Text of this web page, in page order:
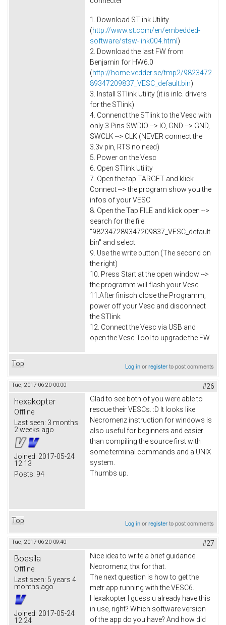
1. Download STlink Utility
(http://www.st.com/en/embedded-
software/stsw-link004.html )
2. Download the last FW from
Benjamin for HW6.0
(http://home.vedder.se/tmp2/9823472
89347209837_VESC_default.bin)
3. Install STlink Utility (it is inlc. drivers
for the STlink)
4. Connenct the STlink to the Vesc with
only 3 Pins SWDIO --> IO, GND --> GND,
SWCLK --> CLK (NEVER connect the
3.3v pin, RTS no need)
5. Power on the Vesc
6. Open STlink Utility
7. Open the tap TARGET and klick
Connect --> the program show you the
infos of your VESC
8. Open the Tap FILE and klick open -->
search for the file
"982347289347209837_VESC_default.
bin" and select
9. Use the write button (The second on
the right)
10. Press Start at the open window -->
the programm will flash your Vesc
11.After finisch close the Programm,
power off your Vesc and disconnect
the STlink
12. Connect the Vesc via USB and
open the Vesc Tool to upgrade the FW
Top Log inorregisterto post comments
Tue, 2017-06-20 00:00 #26
hexakopter
Offline
Last seen: 3 months
2 weeks ago
Joined: 2017-05-24
12:13
Posts: 94
Glad to see both of you were able to
rescue their VESCs. :D It looks like
Necromenz instruction for windows is
also useful for beginners and easier
than compiling the source first with
some terminal commands and a UNIX
system.
Thumbs up.
Top Log inorregisterto post comments
Tue, 2017-06-20 09:40 #27
Boesila
Offline
Last seen: 5 years 4
months ago
Joined: 2017-05-24
12:24
Nice idea to write a brief guidance
Necromenz, thx for that.
The next question is how to get the
metr app running with the VESC6.
Hexakopter I guess u already have this
in use, right? Which software version
of the app do you have? And how did